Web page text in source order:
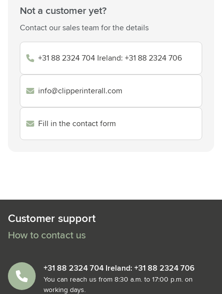
Not a customer yet?
Contact our sales team for the details
+31 88 2324 704 Ireland: +31 88 2324 706
info@clipperinterall.com
Fill in the contact form
Customer support
How to contact us
+31 88 2324 704 Ireland: +31 88 2324 706
You can reach us from 8:30 a.m. to 17:00 p.m. on
working days.